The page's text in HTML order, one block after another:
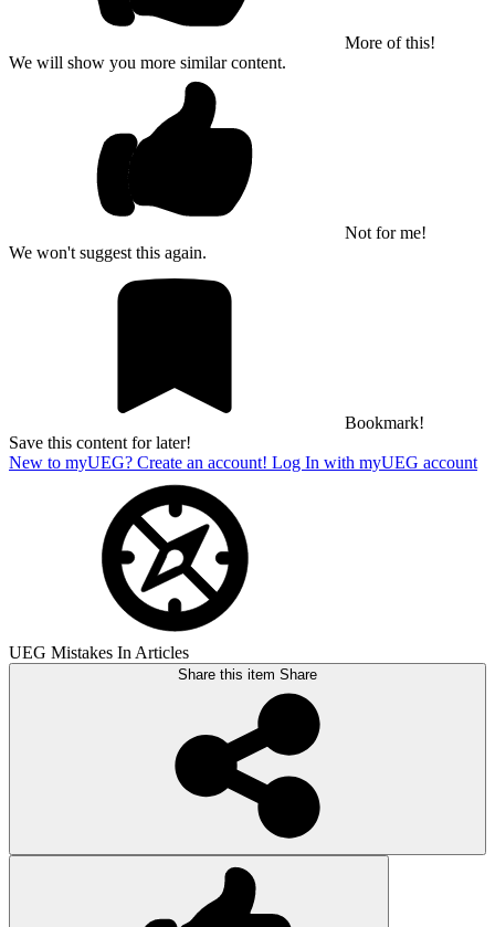
More of this!
We will show you more similar content.
Not for me!
We won't suggest this again.
Bookmark!
Save this content for later!
New to myUEG? Create an account! Log In with myUEG account
UEG Mistakes In Articles
Share this item Share